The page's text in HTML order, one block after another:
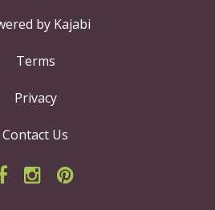
by Kajabi
Terms
Privacy
Contact Us